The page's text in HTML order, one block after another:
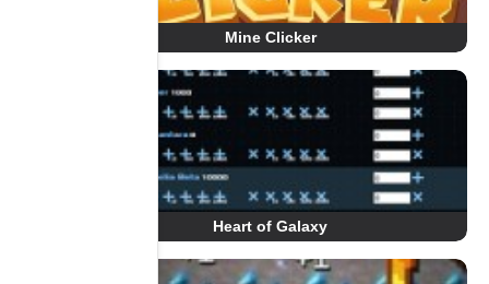
Mine Clicker
Heart of Galaxy